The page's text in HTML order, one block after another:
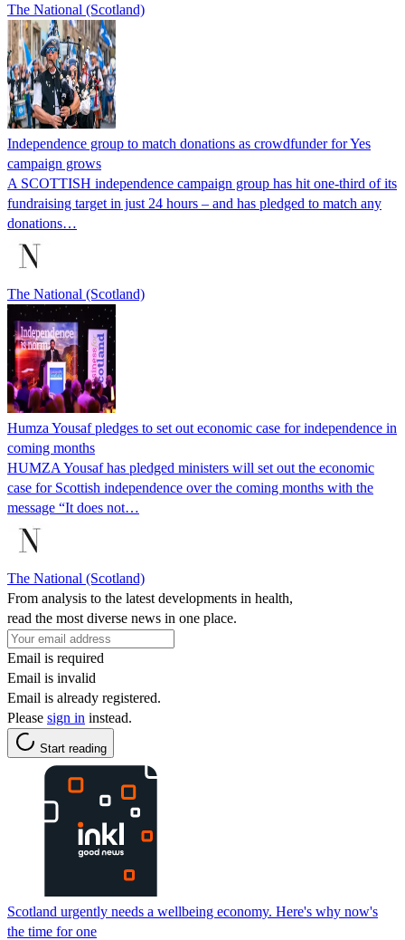
The National (Scotland)
Independence group to match donations as crowdfunder for Yes
campaign grows
A SCOTTISH independence campaign group has hit one-third of its
fundraising target in just 24 hours – and has pledged to match any
donations…
The National (Scotland)
Humza Yousaf pledges to set out economic case for independence in
coming months
HUMZA Yousaf has pledged ministers will set out the economic
case for Scottish independence over the coming months with the
message “It does not…
The National (Scotland)
From analysis to the latest developments in health,
read the most diverse news in one place.
Email is required
Email is invalid
Email is already registered.
Please sign in instead.
Start reading
Scotland urgently needs a wellbeing economy. Here's why now's
the time for one